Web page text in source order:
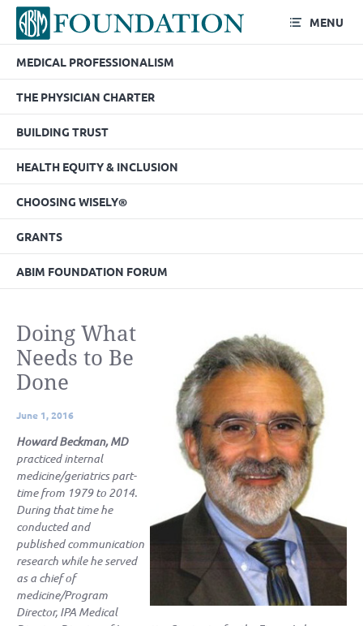
MENU
MEDICAL PROFESSIONALISM
THE PHYSICIAN CHARTER
BUILDING TRUST
HEALTH EQUITY & INCLUSION
CHOOSING WISELY®
GRANTS
ABIM FOUNDATION FORUM
Doing What
Needs to Be
Done
June 1, 2016
Howard Beckman, MD
practiced internal
medicine/geriatrics part-
time from 1979 to 2014.
During that time he
conducted and
published communication
research while he served
as a chief of
medicine/Program
Director, IPA Medical